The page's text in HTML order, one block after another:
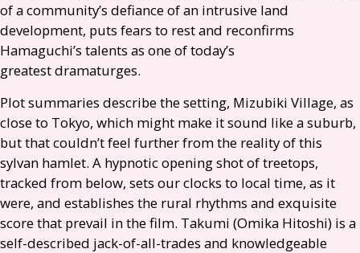
of a community’s defiance of an intrusive land
development, puts fears to rest and reconfirms
Hamaguchi’s talents as one of today’s
greatest dramaturges.
Plot summaries describe the setting, Mizubiki Village, as
close to Tokyo, which might make it sound like a suburb,
but that couldn’t feel further from the reality of this
sylvan hamlet. A hypnotic opening shot of treetops,
tracked from below, sets our clocks to local time, as it
were, and establishes the rural rhythms and exquisite
score that prevail in the film. Takumi (Omika Hitoshi) is a
self-described jack-of-all-trades and knowledgeable